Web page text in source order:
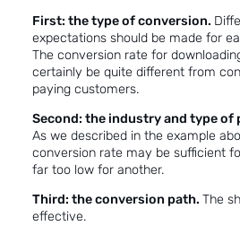
First: the type of conversion.
expectations should be made for
The conversion rate for
certainly be quite different from
paying customers.
Second: the industry and type of
As we described in the example
conversion rate may be sufficient
far too low for another.
Third: the conversion path. The
effective.